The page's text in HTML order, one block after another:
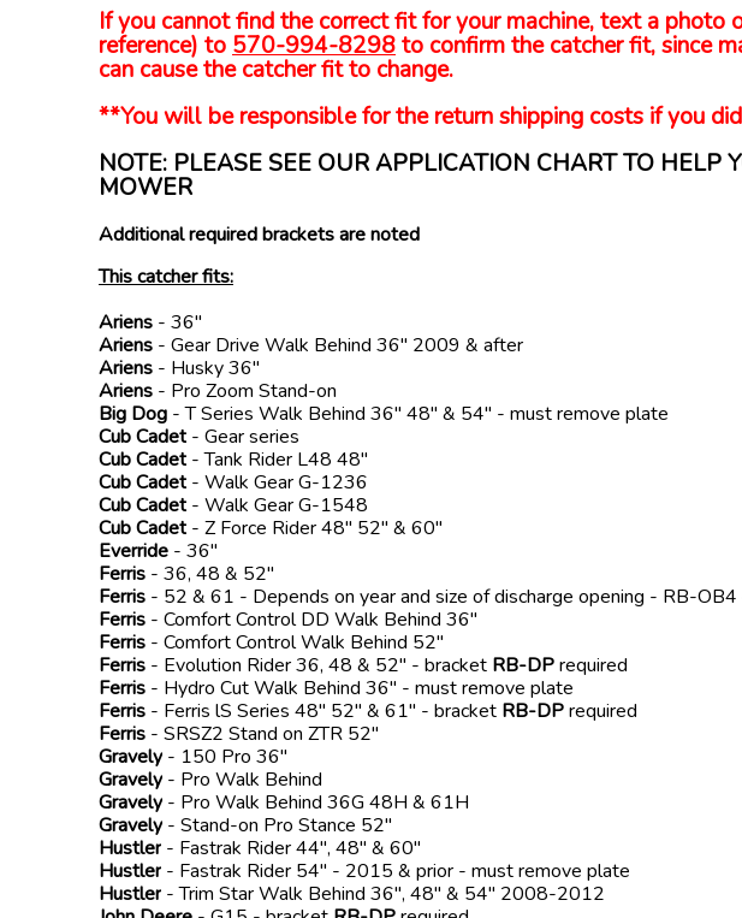
If you cannot find the correct fit for your machine, text a
reference) to 570-994-8298to confirm the catcher fit, since
can cause the catcher fit to change.
**You will be responsible for the return shipping costs if you
NOTE: PLEASE SEE OUR APPLICATION CHART TO
MOWER
Additional required brackets are noted
This catcher fits:
Ariens - 36"
Ariens - Gear Drive Walk Behind 36" 2009 & after
Ariens - Husky 36"
Ariens - Pro Zoom Stand-on
Big Dog - T Series Walk Behind 36" 48" & 54" - must remove plate
Cub Cadet - Gear series
Cub Cadet - Tank Rider L48 48"
Cub Cadet - Walk Gear G-1236
Cub Cadet - Walk Gear G-1548
Cub Cadet - Z Force Rider 48" 52" & 60"
Everride - 36"
Ferris - 36, 48 & 52"
Ferris - 52 & 61 - Depends on year and size of discharge opening - RB-
Ferris - Comfort Control DD Walk Behind 36"
Ferris - Comfort Control Walk Behind 52"
Ferris - Evolution Rider 36, 48 & 52" - bracket RB-DPrequired
Ferris - Hydro Cut Walk Behind 36" - must remove plate
Ferris - Ferris lS Series 48" 52" & 61" - bracket RB-DPrequired
Ferris - SRSZ2 Stand on ZTR 52"
Gravely - 150 Pro 36"
Gravely - Pro Walk Behind
Gravely - Pro Walk Behind 36G 48H & 61H
Gravely - Stand-on Pro Stance 52"
Hustler - Fastrak Rider 44", 48" & 60"
Hustler - Fastrak Rider 54" - 2015 & prior - must remove plate
Hustler - Trim Star Walk Behind 36", 48" & 54" 2008-2012